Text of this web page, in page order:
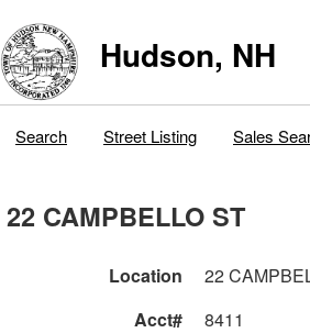
Hudson, NH
Search Street Listing Sales
22 CAMPBELLO ST
Location
22
Acct#
8411